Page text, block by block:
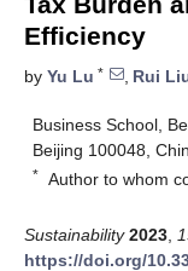
Efficiency
by Yu Lu * , Rui
Business School,
Beijing 100048,
* Author to whom
Sustainability 2023
https://doi.org/